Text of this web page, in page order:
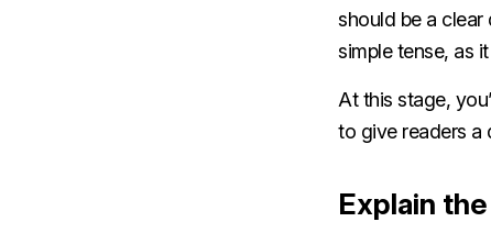
should be a
simple tense, as
At this stage,
to give readers a
Explain